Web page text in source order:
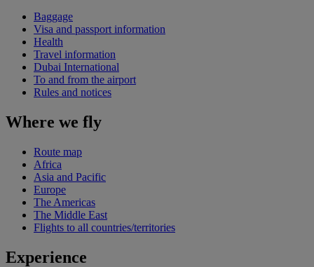
Baggage
Visa and passport information
Health
Travel information
Dubai International
To and from the airport
Rules and notices
Where we fly
Route map
Africa
Asia and Pacific
Europe
The Americas
The Middle East
Flights to all countries/territories
Experience